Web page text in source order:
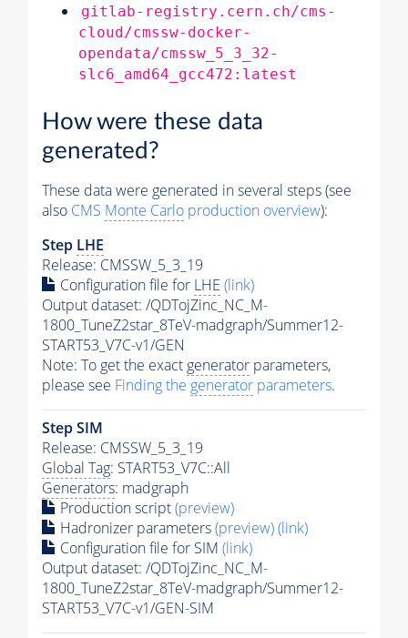
gitlab-registry.cern.ch/cms-
cloud/cmssw-docker-
opendata/cmssw_5_3_32-
slc6_amd64_gcc472:latest
How were these data
generated?
These data were generated in several steps (see
also CMS Monte Carlo production overview):
Step LHE
Release: CMSSW_5_3_19
Configuration file for LHE (link)
Output dataset: /QDTojZinc_NC_M-
1800_TuneZ2star_8TeV-madgraph/Summer12-
START53_V7C-v1/GEN
Note: To get the exactgenerator parameters,
please see Finding the generator parameters.
Step SIM
Release: CMSSW_5_3_19
Global Tag: START53_V7C::All
Generators: madgraph
Production script(preview)
Hadronizer parameters(preview)(link)
Configuration file for SIM (link)
Output dataset: /QDTojZinc_NC_M-
1800_TuneZ2star_8TeV-madgraph/Summer12-
START53_V7C-v1/GEN-SIM